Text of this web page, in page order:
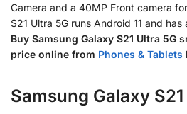
Camera and a 40MP Front camera
S21 Ultra 5G runs Android 11 and
Buy Samsung Galaxy S21 Ultra 5G
price online from Phones & Tablets
Samsung Galaxy